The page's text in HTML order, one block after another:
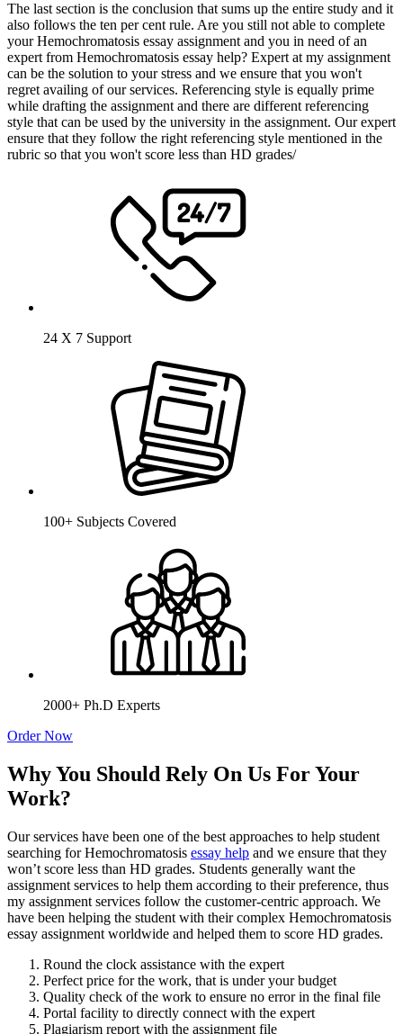
The last section is the conclusion that sums up the entire study and it
also follows the ten per cent rule. Are you still not able to complete
your Hemochromatosis essay assignment and you in need of an
expert from Hemochromatosis essay help? Expert at my assignment
can be the solution to your stress and we ensure that you won't
regret availing of our services. Referencing style is equally prime
while drafting the assignment and there are different referencing
style that can be used by the university in the assignment. Our expert
ensure that they follow the right referencing style mentioned in the
rubric so that you won't score less than HD grades/
24 X 7 Support
100+ Subjects Covered
2000+ Ph.D Experts
Order Now
Why You Should Rely On Us For Your
Work?
Our services have been one of the best approaches to help student
searching for Hemochromatosis essay help and we ensure that they
won’t score less than HD grades. Students generally want the
assignment services to help them according to their preference, thus
my assignment services follow the customer-centric approach. We
have been helping the student with their complex Hemochromatosis
essay assignment worldwide and helped them to score HD grades.
Round the clock assistance with the expert
Perfect price for the work, that is under your budget
Quality check of the work to ensure no error in the final file
Portal facility to directly connect with the expert
Plagiarism report with the assignment file